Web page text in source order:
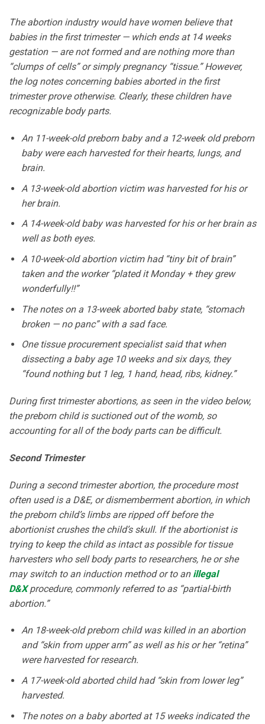
The abortion industry would have women believe that
babies in the first trimester — which ends at 14 weeks
gestation — are not formed and are nothing more than
“clumps of cells” or simply pregnancy “tissue.” However,
the log notes concerning babies aborted in the first
trimester prove otherwise. Clearly, these children have
recognizable body parts.
An 11-week-old preborn baby and a 12-week old preborn
baby were each harvested for their hearts, lungs, and
brain.
A 13-week-old abortion victim was harvested for his or
her brain.
A 14-week-old baby was harvested for his or her brain as
well as both eyes.
A 10-week-old abortion victim had “tiny bit of brain”
taken and the worker “plated it Monday + they grew
wonderfully!!”
The notes on a 13-week aborted baby state, “stomach
broken — no panc” with a sad face.
One tissue procurement specialist said that when
dissecting a baby age 10 weeks and six days, they
“found nothing but 1 leg, 1 hand, head, ribs, kidney.”
During first trimester abortions, as seen in the video below,
the preborn child is suctioned out of the womb, so
accounting for all of the body parts can be difficult.
Second Trimester
During a second trimester abortion, the procedure most
often used is a D&E, or dismemberment abortion, in which
the preborn child’s limbs are ripped off before the
abortionist crushes the child’s skull. If the abortionist is
trying to keep the child as intact as possible for tissue
harvesters who sell body parts to researchers, he or she
may switch to an induction method or to an illegal
D&Xprocedure, commonly referred to as “partial-birth
abortion.”
An 18-week-old preborn child was killed in an abortion
and “skin from upper arm” as well as his or her “retina”
were harvested for research.
A 17-week-old aborted child had “skin from lower leg”
harvested.
The notes on a baby aborted at 15 weeks indicated the